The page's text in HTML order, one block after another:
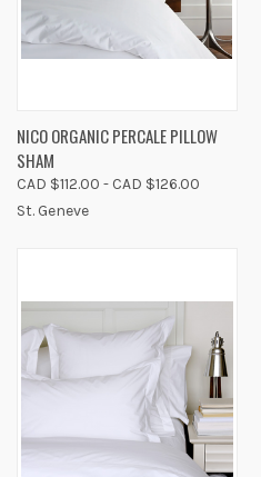
NICO ORGANIC PERCALE PILLOW
SHAM
CAD $112.00 - CAD $126.00
St. Geneve